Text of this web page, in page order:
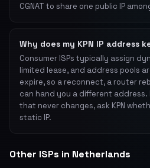
CGNAT to share one public IP
Why does my KPN IP address
Consumer ISPs typically assign
limited lease, and address pools
expire, so a reconnect, a router
can hand you a different address.
that never changes, ask KPN
static IP.
Other ISPs in Netherlands